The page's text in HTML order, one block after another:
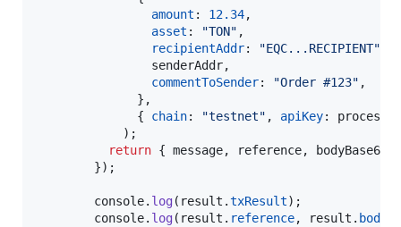
amount : 12.34,
asset : "TON" ,
recipientAddr: "EQC...RECIPIENT"
                senderAddr
,
commentToSender: "Order #123" ,
} ,
{
chain: "testnet" , apiKey: process
) ;
return { message, reference,
}) ;
console. log( result .txResult) ;
console. log( result . reference, result .